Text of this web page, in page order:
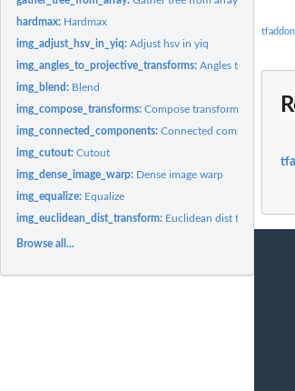
hardmax: Hardmax
img_adjust_hsv_in_yiq:Adjust hsv in yiq
img_angles_to_projective_transforms:Angles to projective
img_blend: Blend
img_compose_transforms:Compose transforms
img_connected_components:Connected components
img_cutout:Cutout
img_dense_image_warp: Dense image warp
img_equalize: Equalize
img_euclidean_dist_transform: Euclidean dist transform
Browse all...